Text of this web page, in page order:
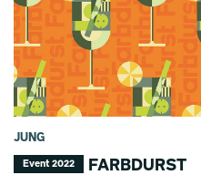
JUNG
Event 2022 FARBDURST